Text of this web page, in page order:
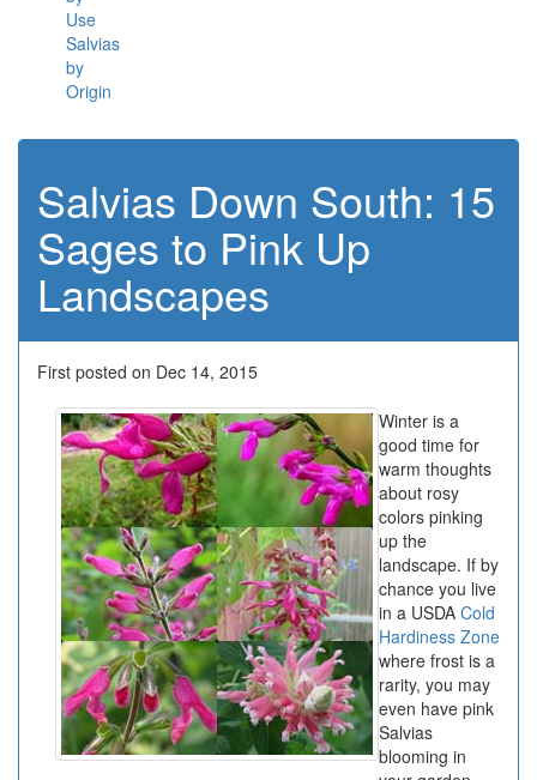
Use
Salvias
by
Origin
Salvias Down South: 15
Sages to Pink Up
Landscapes
First posted on Dec 14, 2015
Winter is a
good time for
warm thoughts
about rosy
colors pinking
up the
landscape. If by
chance you live
in a USDA Cold
Hardiness Zone
where frost is a
rarity, you may
even have pink
Salvias
blooming in